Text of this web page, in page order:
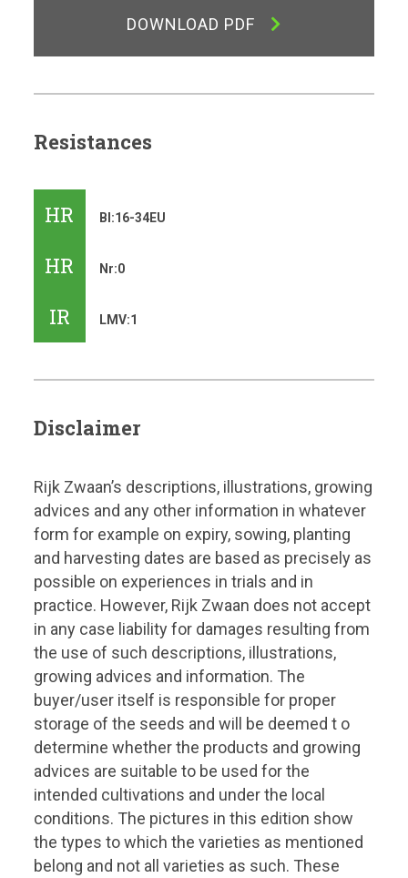
DOWNLOAD PDF
Resistances
HR Bl:16-34EU
HR Nr:0
IR LMV:1
Disclaimer
Rijk Zwaan’s descriptions, illustrations, growing
advices and any other information in whatever
form for example on expiry, sowing, planting
and harvesting dates are based as precisely as
possible on experiences in trials and in
practice. However, Rijk Zwaan does not accept
in any case liability for damages resulting from
the use of such descriptions, illustrations,
growing advices and information. The
buyer/user itself is responsible for proper
storage of the seeds and will be deemed t o
determine whether the products and growing
advices are suitable to be used for the
intended cultivations and under the local
conditions. The pictures in this edition show
the types to which the varieties as mentioned
belong and not all varieties as such. These